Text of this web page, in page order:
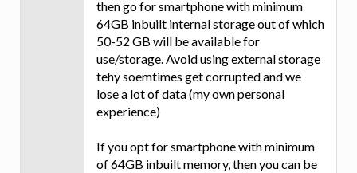
then go for smartphone with minimum
64GB inbuilt internal storage out of which
50-52 GB will be available for
use/storage. Avoid using external storage
tehy soemtimes get corrupted and we
lose a lot of data (my own personal
experience)
If you opt for smartphone with minimum
of 64GB inbuilt memory, then you can be